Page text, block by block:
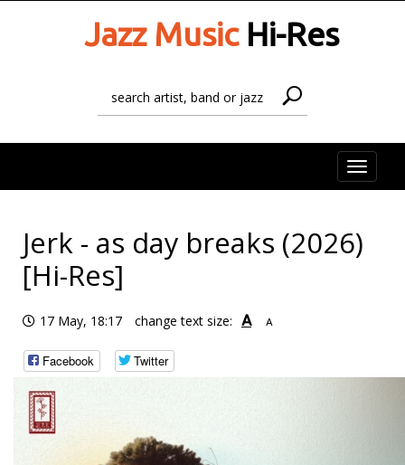
Jazz MusicHi-Res
Toggle
Jerk - as day breaks (2026)
[Hi-Res]
17 May, 18:17 change text size: A A
Facebook Twitter